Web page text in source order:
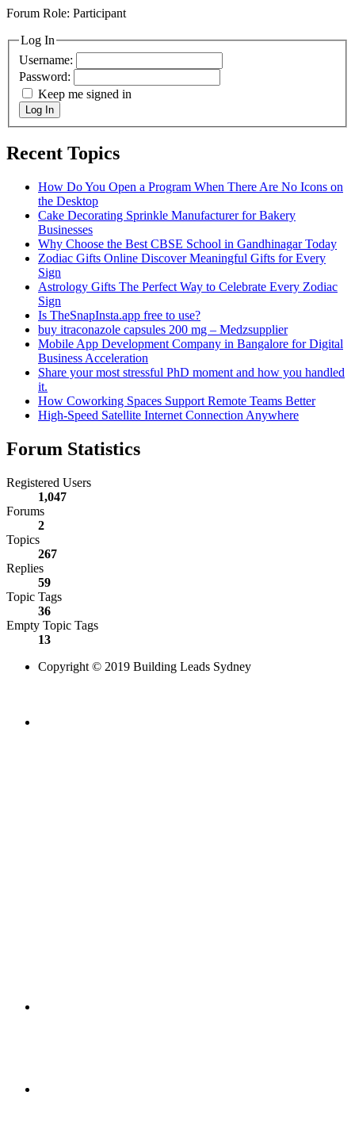
Forum Role: Participant
Log In
Username:
Password:
Keep me signed in
Log In
Recent Topics
How Do You Open a Program When There Are No Icons on
the Desktop
Cake Decorating Sprinkle Manufacturer for Bakery
Businesses
Why Choose the Best CBSE School in Gandhinagar Today
Zodiac Gifts Online Discover Meaningful Gifts for Every
Sign
Astrology Gifts The Perfect Way to Celebrate Every Zodiac
Sign
Is TheSnapInsta.app free to use?
buy itraconazole capsules 200 mg​ – Medzsupplier
Mobile App Development Company in Bangalore for Digital
Business Acceleration
Share your most stressful PhD moment and how you handled
it.
How Coworking Spaces Support Remote Teams Better
High-Speed Satellite Internet Connection Anywhere
Forum Statistics
Registered Users
1,047
Forums
2
Topics
267
Replies
59
Topic Tags
36
Empty Topic Tags
13
Copyright © 2019 Building Leads Sydney